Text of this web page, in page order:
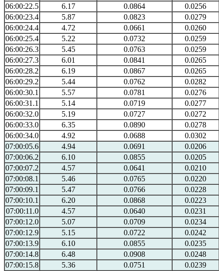
06:00:22.5
6.17 0.0864
0.0256
06:00:23.4
5.87 0.0823
0.0279
06:00:24.4
4.72 0.0661
0.0260
06:00:25.4
5.22 0.0732
0.0259
06:00:26.3
5.45 0.0763
0.0259
06:00:27.3
6.01 0.0841
0.0265
06:00:28.2
6.19 0.0867
0.0265
06:00:29.2
5.44 0.0762
0.0282
06:00:30.1
5.57 0.0781
0.0276
06:00:31.1
5.14 0.0719
0.0277
06:00:32.0
5.19 0.0727
0.0272
06:00:33.0
6.35 0.0890
0.0278
06:00:34.0
4.92 0.0688
0.0302
07:00:05.6
4.94 0.0691
0.0206
07:00:06.2
6.10 0.0855
0.0205
07:00:07.2
4.57 0.0641
0.0210
07:00:08.1
5.46 0.0765
0.0220
07:00:09.1
5.47 0.0766
0.0228
07:00:10.1
6.20 0.0868
0.0223
07:00:11.0
4.57 0.0640
0.0231
07:00:12.0
5.07 0.0709
0.0234
07:00:12.9
5.15 0.0722
0.0242
07:00:13.9
6.10 0.0855
0.0235
07:00:14.8
6.48 0.0908
0.0248
07:00:15.8
5.36 0.0751
0.0239